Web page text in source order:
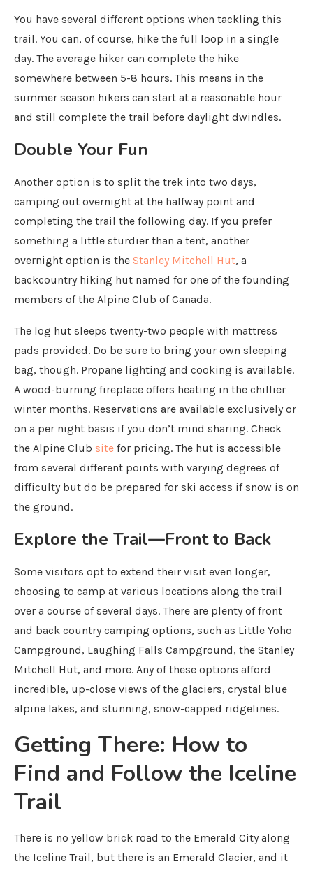
You have several different options when tackling this
trail. You can, of course, hike the full loop in a single
day. The average hiker can complete the hike
somewhere between 5-8 hours. This means in the
summer season hikers can start at a reasonable hour
and still complete the trail before daylight dwindles.
Double Your Fun
Another option is to split the trek into two days,
camping out overnight at the halfway point and
completing the trail the following day. If you prefer
something a little sturdier than a tent, another
overnight option is the Stanley Mitchell Hut, a
backcountry hiking hut named for one of the founding
members of the Alpine Club of Canada.
The log hut sleeps twenty-two people with mattress
pads provided. Do be sure to bring your own sleeping
bag, though. Propane lighting and cooking is available.
A wood-burning fireplace offers heating in the chillier
winter months. Reservations are available exclusively or
on a per night basis if you don’t mind sharing. Check
the Alpine Club site for pricing. The hut is accessible
from several different points with varying degrees of
difficulty but do be prepared for ski access if snow is on
the ground.
Explore the Trail—Front to Back
Some visitors opt to extend their visit even longer,
choosing to camp at various locations along the trail
over a course of several days. There are plenty of front
and back country camping options, such as Little Yoho
Campground, Laughing Falls Campground, the Stanley
Mitchell Hut, and more. Any of these options afford
incredible, up-close views of the glaciers, crystal blue
alpine lakes, and stunning, snow-capped ridgelines.
Getting There: How to
Find and Follow the Iceline
Trail
There is no yellow brick road to the Emerald City along
the Iceline Trail, but there is an Emerald Glacier, and it